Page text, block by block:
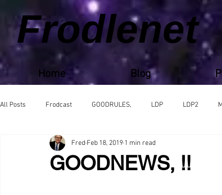
Frodlenet
Home Blog
All Posts Frodcast GOODRULES, LDP LDP2
GOODNEWS, !!
Fred Feb 18, 2019 1 min read